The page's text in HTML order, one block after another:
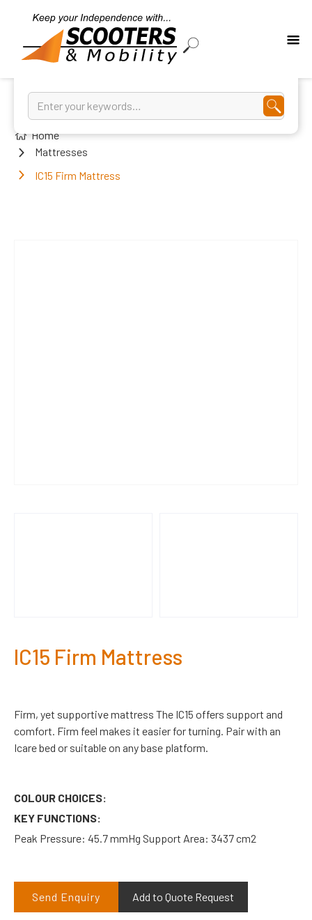
Home
Mattresses
IC15 Firm Mattress
IC15 Firm Mattress
Firm, yet supportive mattress The IC15 offers support and
comfort. Firm feel makes it easier for turning. Pair with an
Icare bed or suitable on any base platform.
COLOUR CHOICES:
KEY FUNCTIONS:
Peak Pressure: 45.7 mmHg Support Area: 3437 cm2
Send Enquiry Add to Quote Request